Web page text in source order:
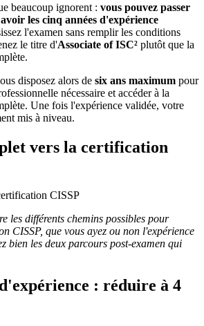
beaucoup ignorent : vous pouvez passer
les cinq années d'expérience
l'examen sans remplir les conditions
le titre d'Associate of ISC² plutôt que la
disposez alors de six ans maximum pour
nécessaire et accéder à la
Une fois l'expérience validée, votre
mis à niveau.
vers la certification
les différents chemins possibles pour
CISSP, que vous ayez ou non l'expérience
bien les deux parcours post-examen qui
: réduire à 4